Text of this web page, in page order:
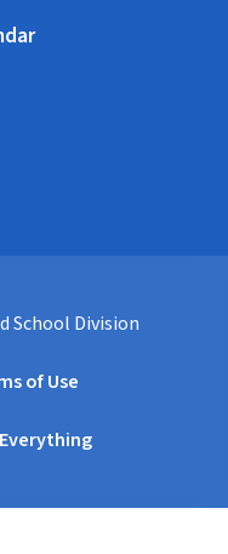
School Division
of Use